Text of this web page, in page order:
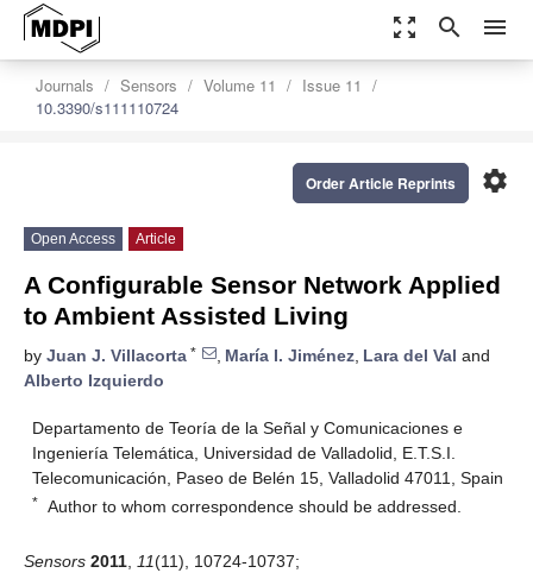
zoom_out_map search menu
Journals Sensors Volume 11
Issue 11
10.3390/s111110724
settings
Order Article Reprints
Open Access Article
A Configurable Sensor Network Applied
to Ambient Assisted Living
by Juan J. Villacorta * , María I. Jiménez, Lara del Val and
Alberto Izquierdo
Departamento de Teoría de la Señal y Comunicaciones e
Ingeniería Telemática, Universidad de Valladolid, E.T.S.I.
Telecomunicación, Paseo de Belén 15, Valladolid 47011, Spain
* Author to whom correspondence should be addressed.
Sensors 2011 11(11), 10724-10737;